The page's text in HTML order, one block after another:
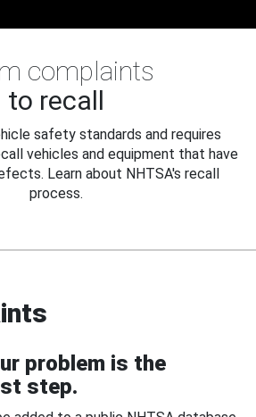
complaints
to recall
safety standards and requires
vehicles and equipment that have
Learn about NHTSA's recall
process.
problem is the
step.